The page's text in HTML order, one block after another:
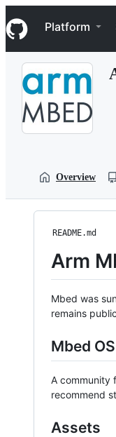
k
i
p
Navigation
Platform
Overview
README.md
Arm
Mbed was
remains
Mbed
A community
recommend
Assets